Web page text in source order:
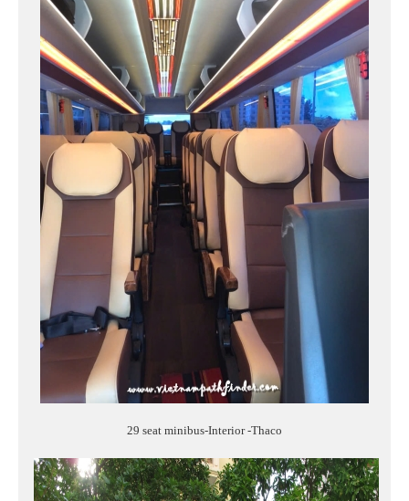
29 seat minibus-Interior -Thaco